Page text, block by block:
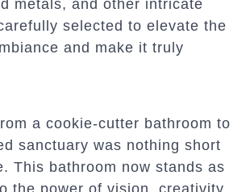
metals, and other intricate
selected to elevate the
and make it truly
a cookie-cutter bathroom to
sanctuary was nothing short
This bathroom now stands as
the power of vision, creativity,